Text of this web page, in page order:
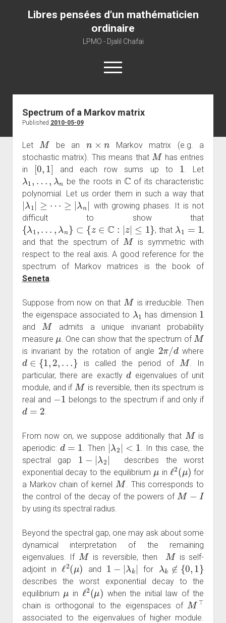
Libres pensées d'un mathématicien
ordinaire
LPMO - Djalil Chafaï
open
menu
About libre pensée
About mathematics
About this blog
Spectrum of a Markov matrix
Published 2010-05-09
Let
M
be an
Markov matrix (e.g. a
stochastic matrix). This means that
M
has entries
in
[0,1]
and each row sums up to
1
. Let
λ …,λn
be the roots in
C
of its characteristic
polynomial. Let us order them in such a way that
|λ1|≥⋯≥|λn|
with growing phases. It is not
difficult to show that
{λ1,…,λ }⊂{ C: 1}
, that
λ =1
,
and that the spectrum of
M
is symmetric with
respect to the real axis. A good reference for the
spectrum of Markov matrices is the book of
Seneta.
Suppose from now on that
M
is irreducible. Then
the eigenspace associated to
λ1
has dimension
1
and
M
admits a unique invariant probability
measure
μ
. One can show that the spectrum of
M
is invariant by the rotation of angle
2π/d
where
d∈{1,2,…}
is called the period of
M
. In
particular, there are exactly
d
eigenvalues of unit
module, and if
M
is reversible, then its spectrum is
real and
−1
belongs to the spectrum if and only if
d=2
.
From now on, we suppose additionally that
M
is
aperiodic:
d=1
. Then
|λ2| <1
. In this case, the
spectral gap
1− | λ2|
describes the worst
exponential decay to the equilibrium
μ
in
ℓ2( μ)
for
a Markov chain of kernel
M
. This corresponds to
the control of the decay of the powers of
M−I
by using its spectral radius.
Beyond the spectral gap, one may ask about some
dynamical interpretation of the remaining
eigenvalues. If
M
is reversible, then
M
is self-
adjoint in
ℓ2( μ)
and
1−|λk|
for
λ k∉ {0,1}
describes the worst exponential decay to the
equilibrium
μ
in
ℓ2(μ)
when the initial law of the
chain is orthogonal to the eigenspaces of
M⊤
associated to the eigenvalues of higher module.